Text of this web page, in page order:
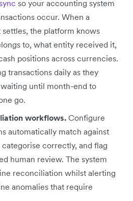
so your accounting system
occur. When a
the platform knows
to, what entity received it,
positions across currencies.
transactions daily as they
until month-end to
go.
workflows. Configure
automatically match against
correctly, and flag
human review. The system
reconciliation whilst alerting
anomalies that require